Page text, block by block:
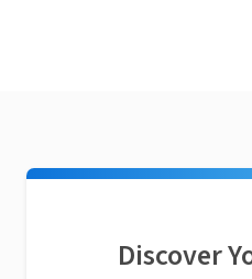
Discover